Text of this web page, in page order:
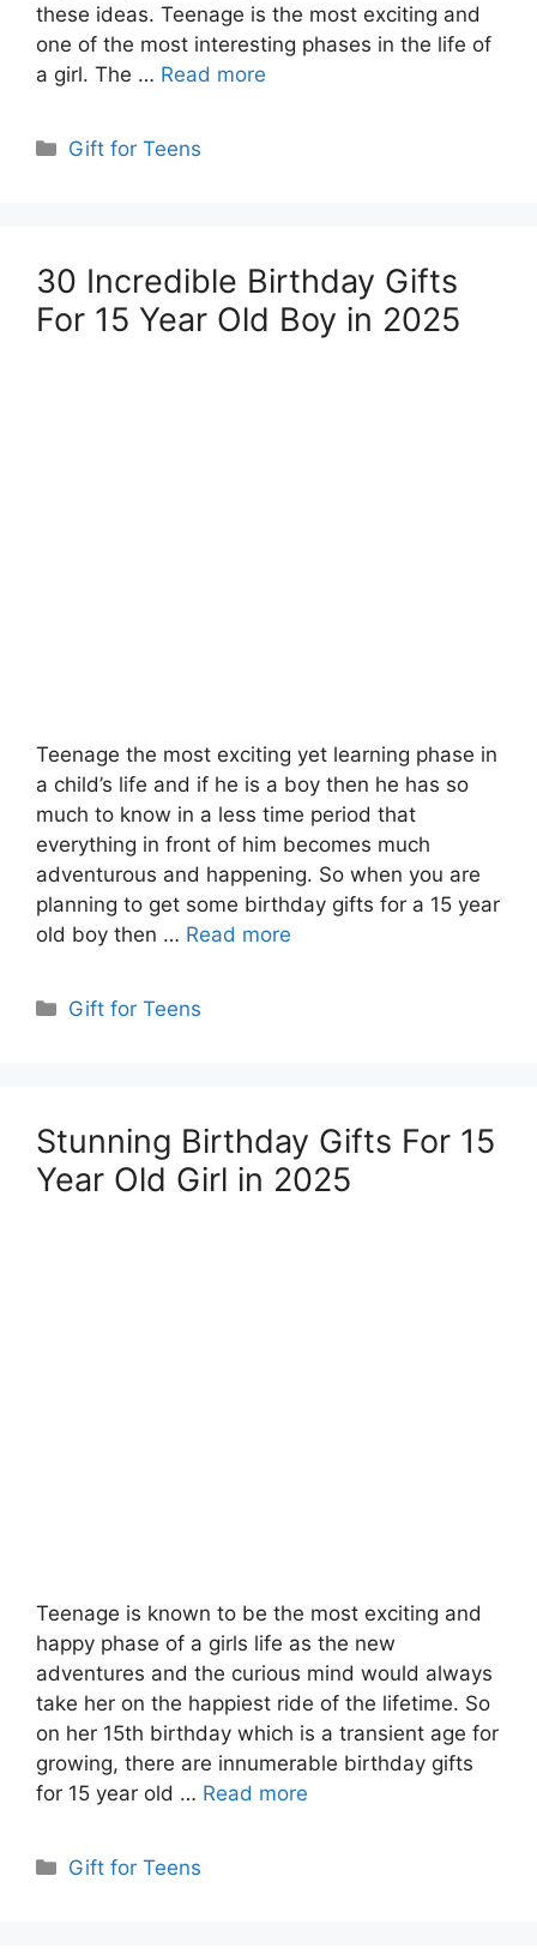
these ideas. Teenage is the most exciting and
one of the most interesting phases in the life of
a girl. The … Read more
Categories
Gift for Teens
30 Incredible Birthday Gifts
For 15 Year Old Boy in 2025
Teenage the most exciting yet learning phase in
a child’s life and if he is a boy then he has so
much to know in a less time period that
everything in front of him becomes much
adventurous and happening. So when you are
planning to get some birthday gifts for a 15 year
old boy then … Read more
Categories
Gift for Teens
Stunning Birthday Gifts For 15
Year Old Girl in 2025
Teenage is known to be the most exciting and
happy phase of a girls life as the new
adventures and the curious mind would always
take her on the happiest ride of the lifetime. So
on her 15th birthday which is a transient age for
growing, there are innumerable birthday gifts
for 15 year old … Read more
Categories
Gift for Teens